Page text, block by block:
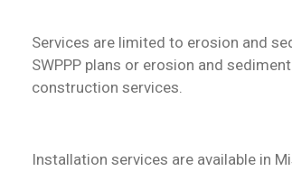
Services are limited to erosion and
SWPPP plans or erosion and
construction services.
Installation services are available in